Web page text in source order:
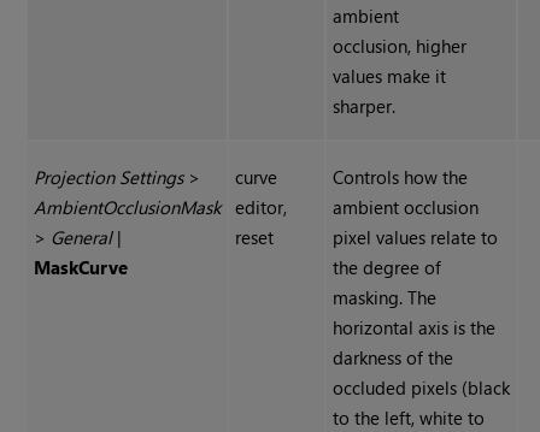
ambient
occlusion, higher
values make it
sharper.
Projection Settings >
AmbientOcclusionMask
> General|
MaskCurve
curve
editor,
reset
Controls how the
ambient occlusion
pixel values relate to
the degree of
masking. The
horizontal axis is the
darkness of the
occluded pixels (black
to the left, white to